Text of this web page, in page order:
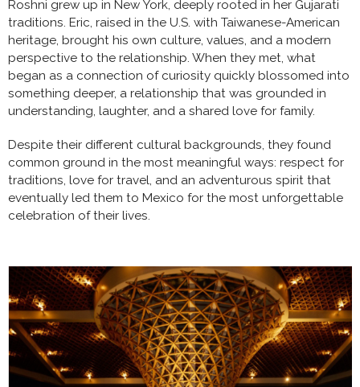
Roshni grew up in New York, deeply rooted in her Gujarati
traditions. Eric, raised in the U.S. with Taiwanese-American
heritage, brought his own culture, values, and a modern
perspective to the relationship. When they met, what
began as a connection of curiosity quickly blossomed into
something deeper, a relationship that was grounded in
understanding, laughter, and a shared love for family.
Despite their different cultural backgrounds, they found
common ground in the most meaningful ways: respect for
traditions, love for travel, and an adventurous spirit that
eventually led them to Mexico for the most unforgettable
celebration of their lives.